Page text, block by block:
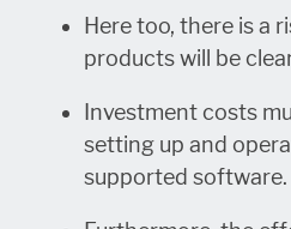
Here too, there is a
products will be
Investment costs
setting up and
supported software.